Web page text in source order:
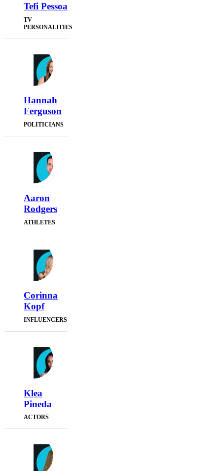
Tefi Pessoa
TV
PERSONALITIES
Hannah
Ferguson
POLITICIANS
Aaron
Rodgers
ATHLETES
Corinna
Kopf
INFLUENCERS
Klea
Pineda
ACTORS